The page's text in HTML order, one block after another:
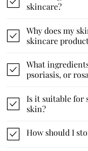
skincare?
Why does my
skincare
What
psoriasis, or
Is it suitable for
skin?
How should I